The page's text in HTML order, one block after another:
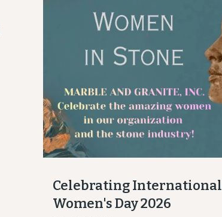
Celebrating International
Women's Day 2026